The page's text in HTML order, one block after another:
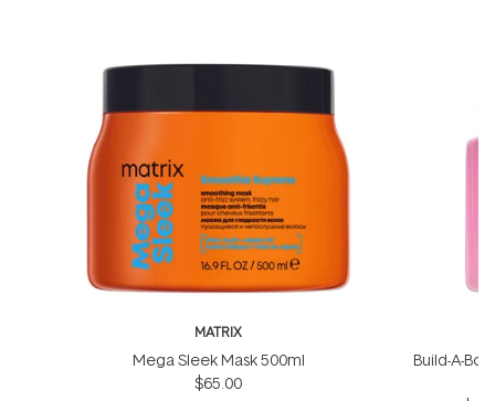
MATRIX
Mega Sleek Mask 500ml
$65.00
Build-A-